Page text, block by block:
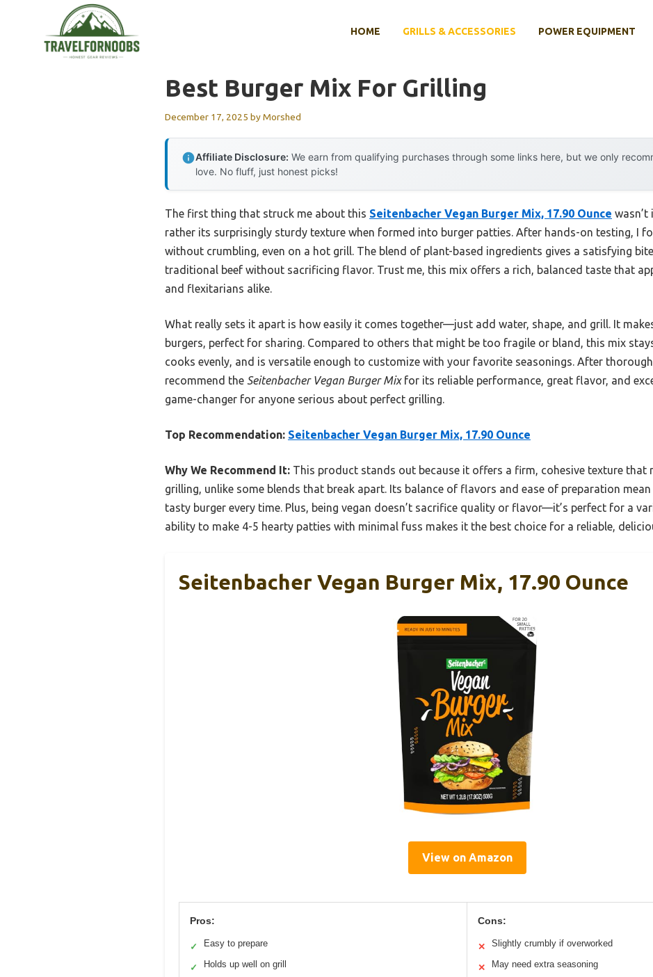
HOME GRILLS & ACCESSORIES POWER EQUIPMENT
Best Burger Mix For Grilling
December 17, 2025 byMorshed
Affiliate Disclosure: We earn from qualifying purchases through some links here, but we only
love. No fluff, just honest picks!
The first thing that struck me about this Seitenbacher Vegan Burger Mix, 17.90 Ounce wasn’t
rather its surprisingly sturdy texture when formed into burger patties. After hands-on testing, I
without crumbling, even on a hot grill. The blend of plant-based ingredients gives a satisfying
traditional beef without sacrificing flavor. Trust me, this mix offers a rich, balanced taste that
and flexitarians alike.
What really sets it apart is how easily it comes together—just add water, shape, and grill. It
burgers, perfect for sharing. Compared to others that might be too fragile or bland, this mix
cooks evenly, and is versatile enough to customize with your favorite seasonings. After
recommend the Seitenbacher Vegan Burger Mixfor its reliable performance, great flavor, and
game-changer for anyone serious about perfect grilling.
Top Recommendation: Seitenbacher Vegan Burger Mix, 17.90 Ounce
Why We Recommend It: This product stands out because it offers a firm, cohesive texture that
grilling, unlike some blends that break apart. Its balance of flavors and ease of preparation
tasty burger every time. Plus, being vegan doesn’t sacrifice quality or flavor—it’s perfect for a
ability to make 4-5 hearty patties with minimal fuss makes it the best choice for a reliable,
Seitenbacher Vegan Burger Mix, 17.90 Ounce
View on Amazon
Pros:
✓ Easy to prepare
✓ Holds up well on grill
Cons:
✕ Slightly crumbly if overworked
✕ May need extra seasoning